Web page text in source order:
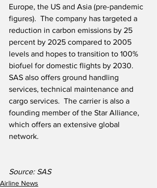
Europe, the US and Asia (pre-pandemic
figures).  The company has targeted a
reduction in carbon emissions by 25
percent by 2025 compared to 2005
levels and hopes to transition to 100%
biofuel for domestic flights by 2030.
SAS also offers ground handling
services, technical maintenance and
cargo services.  The carrier is also a
founding member of the Star Alliance,
which offers an extensive global
network.
Source: SAS
Airline News